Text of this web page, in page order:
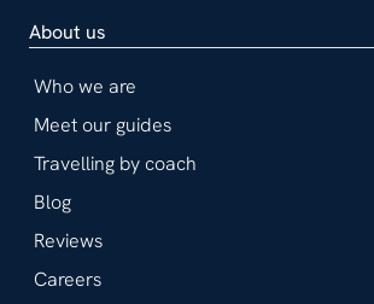
About us
Who we are
Meet our guides
Travelling by coach
Blog
Reviews
Careers